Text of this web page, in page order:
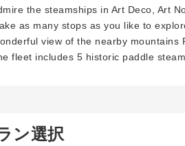
the steamships in Art Deco, Art
as many stops as you like to
view of the nearby mountains
fleet includes 5 historic paddle
ン選択